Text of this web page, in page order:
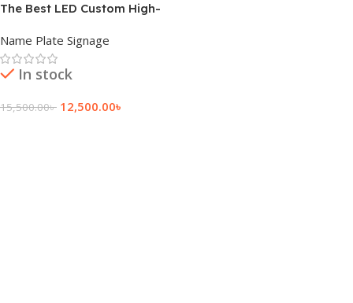
The Best LED Custom High-
Name Plate Signage
In stock
15,500.00৳ 12,500.00৳